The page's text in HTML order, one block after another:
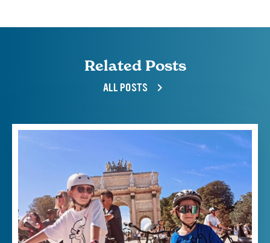
Related Posts
ALL POSTS